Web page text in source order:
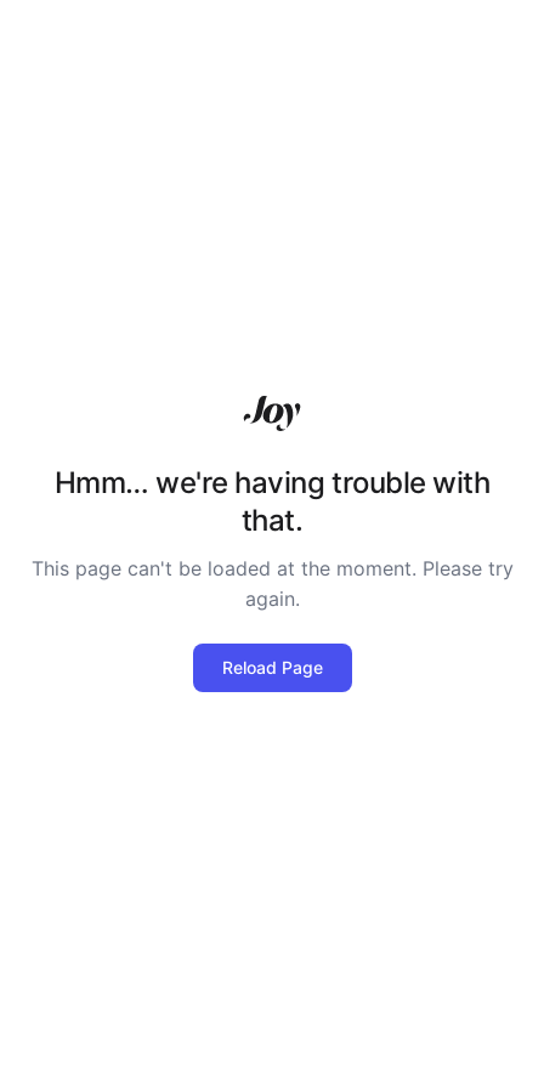
Hmm… we're having trouble with
that.
This page can't be loaded at the moment. Please try
again.
Reload Page